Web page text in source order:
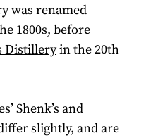
was renamed
1800s, before
Distilleryin the 20th
Shenk’s and
slightly, and are